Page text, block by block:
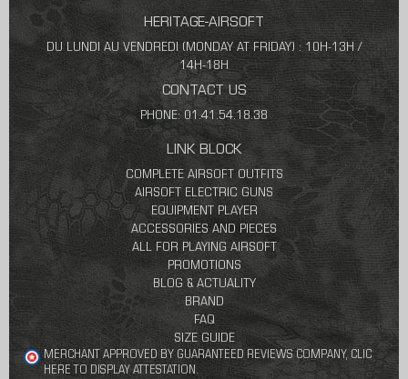
HERITAGE-AIRSOFT
DU LUNDI AU VENDREDI (MONDAY AT FRIDAY) : 10H-13H /
14H-18H
CONTACT US
PHONE: 01.41.54.18.38
LINK BLOCK
COMPLETE AIRSOFT OUTFITS
AIRSOFT ELECTRIC GUNS
EQUIPMENT PLAYER
ACCESSORIES AND PIECES
ALL FOR PLAYING AIRSOFT
PROMOTIONS
BLOG & ACTUALITY
BRAND
FAQ
SIZE GUIDE
MERCHANT APPROVED BY GUARANTEED REVIEWS COMPANY, CLIC
HERE TO DISPLAY ATTESTATION .